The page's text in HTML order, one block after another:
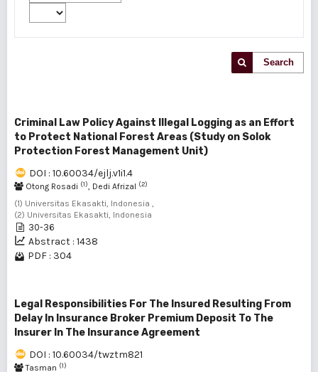
Search
Criminal Law Policy Against Illegal Logging as an Effort
to Protect National Forest Areas (Study on Solok
Protection Forest Management Unit)
DOI : 10.60034/ejlj.v1i1.4
Otong Rosadi (1), Dedi Afrizal (2)
(1) Universitas Ekasakti, Indonesia ,
(2) Universitas Ekasakti, Indonesia
30-36
Abstract : 1438
PDF : 304
Legal Responsibilities For The Insured Resulting From
Delay In Insurance Broker Premium Deposit To The
Insurer In The Insurance Agreement
DOI : 10.60034/twztm821
Tasman (1)